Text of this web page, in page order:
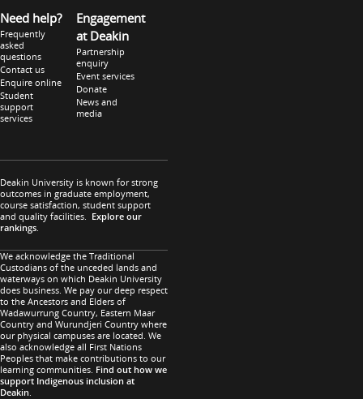
Need help?
Frequently
asked
questions
Contact us
Enquire online
Student
support
services
Engagement
at Deakin
Partnership
enquiry
Event services
Donate
News and
media
Deakin University is known for strong
outcomes in graduate employment,
course satisfaction, student support
and quality facilities. Explore our
rankings
We acknowledge the Traditional
Custodians of the unceded lands and
waterways on which Deakin University
does business. We pay our deep respect
to the Ancestors and Elders of
Wadawurrung Country, Eastern Maar
Country and Wurundjeri Country where
our physical campuses are located. We
also acknowledge all First Nations
Peoples that make contributions to our
learning communities. Find out how we
support Indigenous inclusion at
Deakin